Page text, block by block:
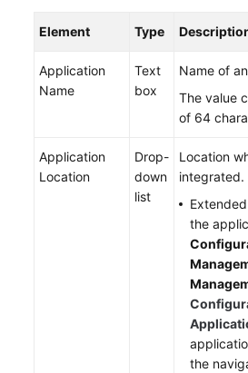
Element Type
Application
Name
Text
box
Name of
The value
of 64
Application
Location
Drop-
down
list
Location
integrated.
the
the